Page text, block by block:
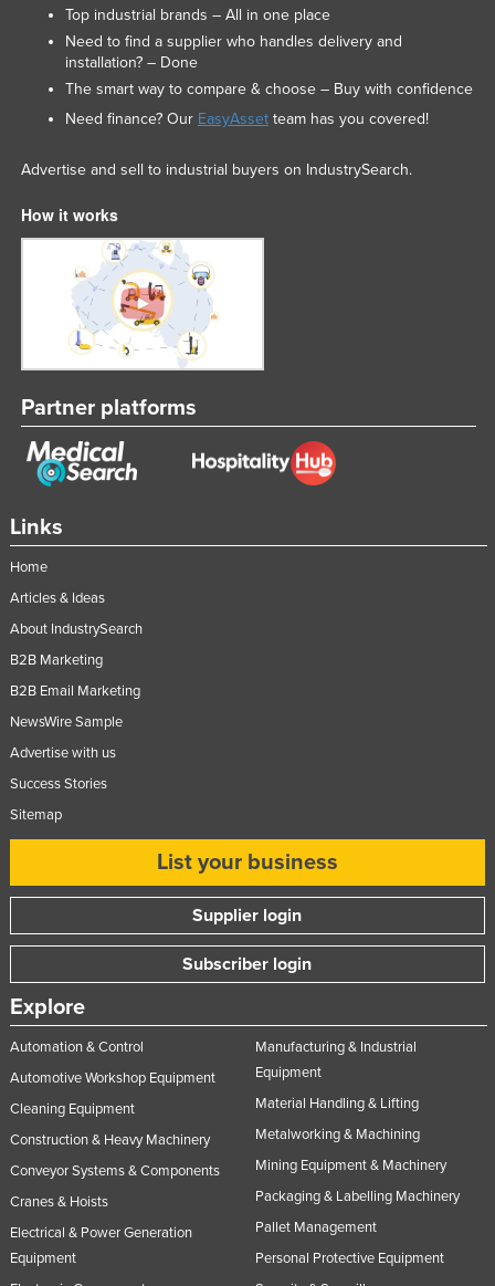
Links
Home
Articles & Ideas
About IndustrySearch
B2B Marketing
B2B Email Marketing
NewsWire Sample
Advertise with us
Success Stories
Sitemap
List your business
Supplier login
Subscriber login
Explore
Automation & Control
Automotive Workshop Equipment
Cleaning Equipment
Construction & Heavy Machinery
Conveyor Systems & Components
Cranes & Hoists
Electrical & Power Generation
Equipment
Manufacturing & Industrial
Equipment
Material Handling & Lifting
Metalworking & Machining
Mining Equipment & Machinery
Packaging & Labelling Machinery
Pallet Management
Personal Protective Equipment
Top industrial brands – All in one place
Need to find a supplier who handles delivery and
installation? – Done
The smart way to compare & choose – Buy with confidence
Need finance? Our EasyAssetteam has you covered!
Advertise and sell to industrial buyers on IndustrySearch.
How it works
Partner platforms